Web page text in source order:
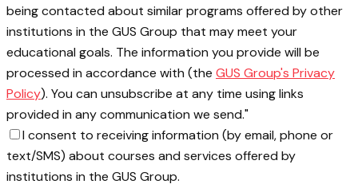
being contacted about similar programs offered by other
institutions in the GUS Group that may meet your
educational goals. The information you provide will be
processed in accordance with (the GUS Group's Privacy
Policy). You can unsubscribe at any time using links
provided in any communication we send."
I consent to receiving information (by email, phone or
text/SMS) about courses and services offered by
institutions in the GUS Group.